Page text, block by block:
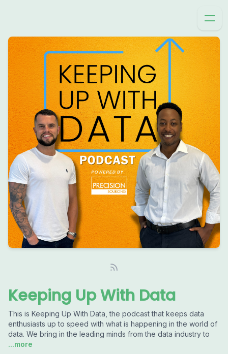
Keeping Up With Data
This is Keeping Up With Data, the podcast that keeps data
enthusiasts up to speed with what is happening in the world of
data. We bring in the leading minds from the data industry to
...more